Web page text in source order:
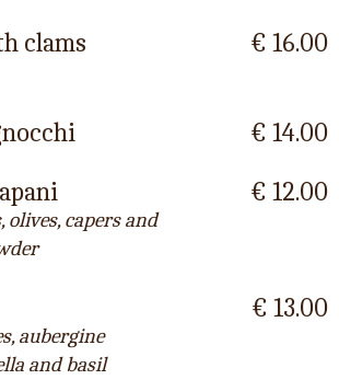
clams € 16.00
€ 14.00
olives, capers and
€ 12.00
aubergine
and basil
€ 13.00